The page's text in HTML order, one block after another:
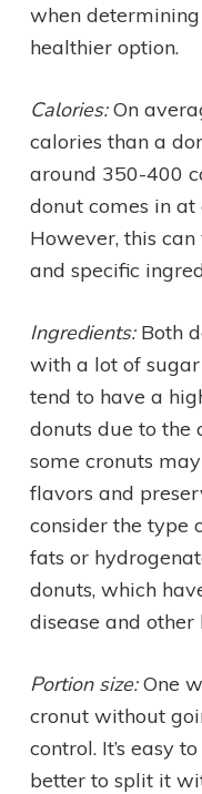
when
healthier option.
Calories:On
calories than a
around 350-400
donut comes in
However, this
and specific
Ingredients:Both
with a lot of
tend to have a
donuts due to the
some cronuts
flavors and
consider the type
fats or
donuts, which
disease and
Portion size:One
cronut without
control. It’s easy
better to split it